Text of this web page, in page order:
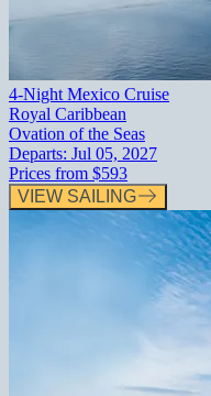
4-Night Mexico Cruise
Royal Caribbean
Ovation of the Seas
Departs: Jul 05, 2027
Prices from $593
VIEW SAILING